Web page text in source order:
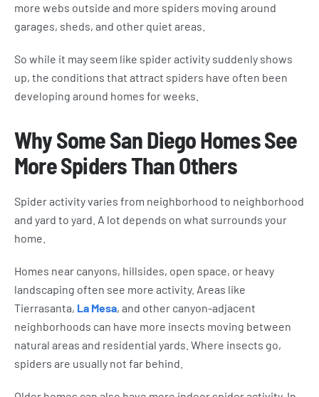
more webs outside and more spiders moving around
garages, sheds, and other quiet areas.
So while it may seem like spider activity suddenly shows
up, the conditions that attract spiders have often been
developing around homes for weeks.
Why Some San Diego Homes See
More Spiders Than Others
Spider activity varies from neighborhood to neighborhood
and yard to yard. A lot depends on what surrounds your
home.
Homes near canyons, hillsides, open space, or heavy
landscaping often see more activity. Areas like
Tierrasanta, La Mesa, and other canyon-adjacent
neighborhoods can have more insects moving between
natural areas and residential yards. Where insects go,
spiders are usually not far behind.